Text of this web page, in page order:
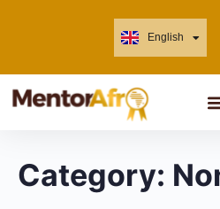
English
Français
Category: